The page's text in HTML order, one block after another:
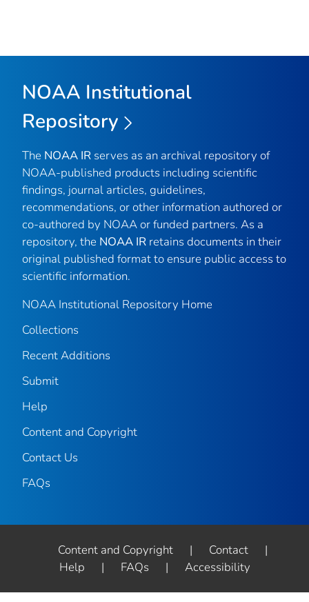
NOAA Institutional
Repository
The NOAA IR serves as an archival repository of
NOAA-published products including scientific
findings, journal articles, guidelines,
recommendations, or other information authored or
co-authored by NOAA or funded partners. As a
repository, the NOAA IR retains documents in their
original published format to ensure public access to
scientific information.
NOAA Institutional Repository Home
Collections
Recent Additions
Submit
Help
Content and Copyright
Contact Us
FAQs
Content and Copyright | Contact
|
Help
| FAQs | Accessibility